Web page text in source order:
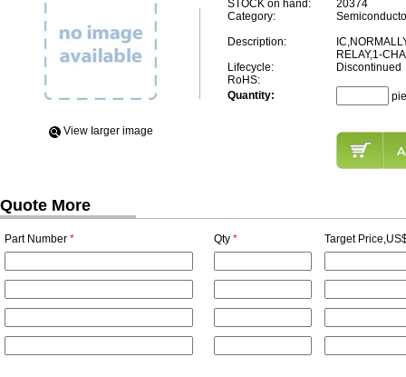
View Iarger image
STOCK on hand:
20374
Category:
Description:
RELAY,1-
Lifecycle:
Discontinued
RoHS:
Quantity:
Quote More
Part Number * Qty * Target